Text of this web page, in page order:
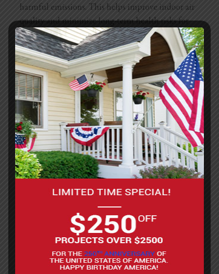
harmful emissions. This helps improve indoor air
quality and minimize long-term health risks for
tenants and workers involved in painting projects.
Tenants should be aware of VOC levels when
choosing paint for DIY projects to ensure a safer
environment. Worker safety is another critical
aspect governed byCalifornia’s Occupational
Safety and Health Administration (Cal/OSHA).
Contractors and maintenance teams hired for
painting must follow specific safety protocols,
including using protective gear, ensuring proper
ventilation, and safely storing hazardous
materials. These measures protect both workers
and unsafe work conditions.
What If The Lease Doesn’t
Mention It?
If your lease doesn’t specifically mention anything
about painting, things can get a little tricky. In